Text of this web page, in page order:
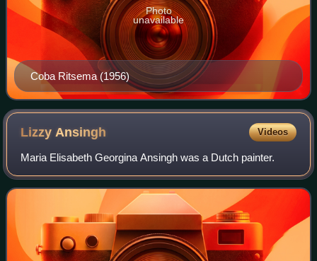
Coba Ritsema (1956)
Photo
unavailable
Lizzy Ansingh Videos
Maria Elisabeth Georgina Ansingh was a Dutch painter.